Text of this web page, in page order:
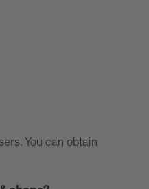
You can obtain